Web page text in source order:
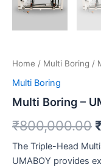
Home / Multi Boring /
Multi Boring
Multi Boring –
₹800,000.00
The Triple-Head
UMABOY provides